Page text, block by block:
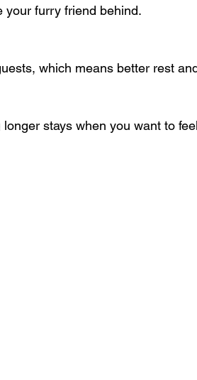
furry friend behind.
stays when you want to